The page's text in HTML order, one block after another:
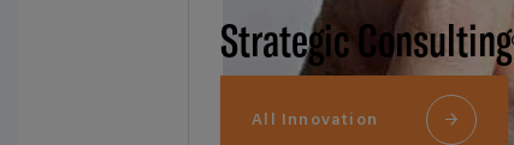
Strategic Consulting
All Innovation